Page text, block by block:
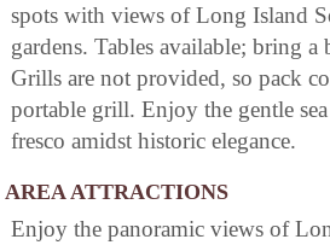
spots with views of Long Island
gardens. Tables available; bring
Grills are not provided, so pack
portable grill. Enjoy the gentle
fresco amidst historic elegance.
AREA ATTRACTIONS
Enjoy the panoramic views of